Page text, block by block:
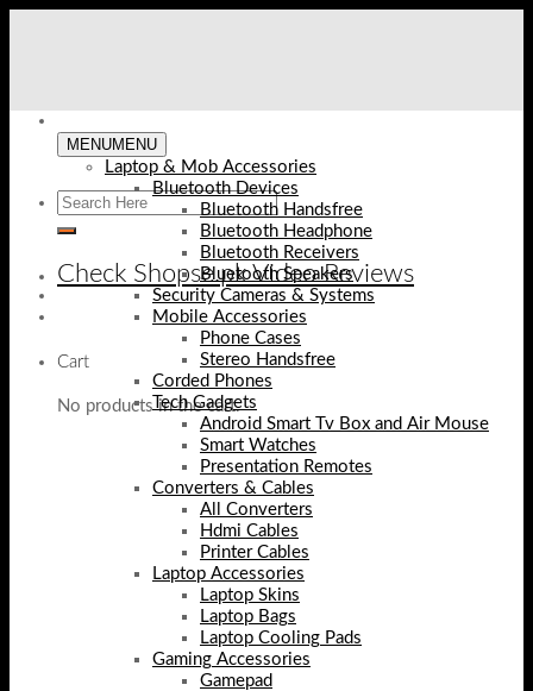
Check Shopse.pk Video Reviews
Cart
No products in the cart.
MENUMENU
Laptop & Mob Accessories
Bluetooth Devices
Bluetooth Handsfree
Bluetooth Headphone
Bluetooth Receivers
Bluetooth Speakers
Security Cameras & Systems
Mobile Accessories
Phone Cases
Stereo Handsfree
Corded Phones
Tech Gadgets
Android Smart Tv Box and Air Mouse
Smart Watches
Presentation Remotes
Converters & Cables
All Converters
Hdmi Cables
Printer Cables
Laptop Accessories
Laptop Skins
Laptop Bags
Laptop Cooling Pads
Gaming Accessories
Gamepad